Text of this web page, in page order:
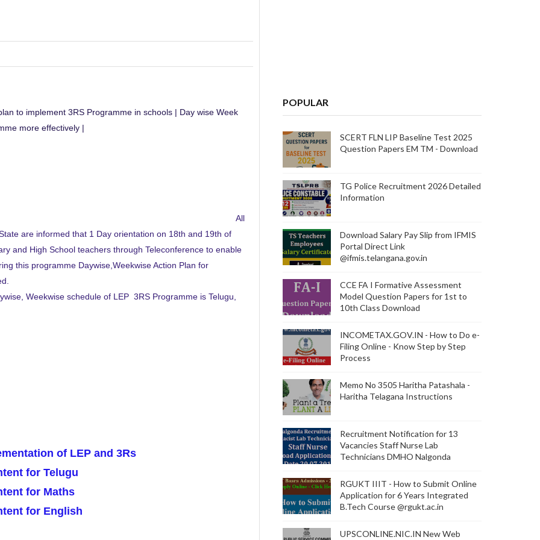
to implement 3RS Programme in schools | Day wise Week
more effectively |
All
are informed that 1 Day orientation on 18th and 19th of
and High School teachers through Teleconference to enable
this programme Daywise,Weekwise Action Plan for
Weekwise schedule of LEP 3RS Programme is Telugu,
of LEP and 3Rs
for Telugu
for Maths
for English
POPULAR
SCERT FLN LIP Baseline Test 2025
Question Papers EM TM - Download
TG Police Recruitment 2026 Detailed
Information
Download Salary Pay Slip from IFMIS
Portal Direct Link
@ifmis.telangana.gov.in
CCE FA I Formative Assessment
Model Question Papers for 1st to
10th Class Download
INCOMETAX.GOV.IN - How to Do e-
Filing Online - Know Step by Step
Process
Memo No 3505 Haritha Patashala -
Haritha Telagana Instructions
Recruitment Notification for 13
Vacancies Staff Nurse Lab
Technicians DMHO Nalgonda
RGUKT IIIT - How to Submit Online
Application for 6 Years Integrated
B.Tech Course @rgukt.ac.in
UPSCONLINE.NIC.IN New Web